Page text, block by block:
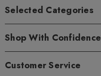
Selected Categories
Shop With Confidence
Customer Service